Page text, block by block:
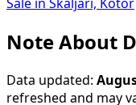
Sale in Škaljari, Kotor
Note About
Data updated:
refreshed and may